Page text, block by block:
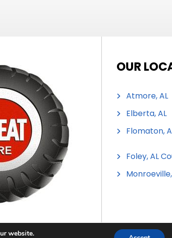
OUR
Atmore, AL
Elberta, AL
Flomaton,
Foley, AL
website.